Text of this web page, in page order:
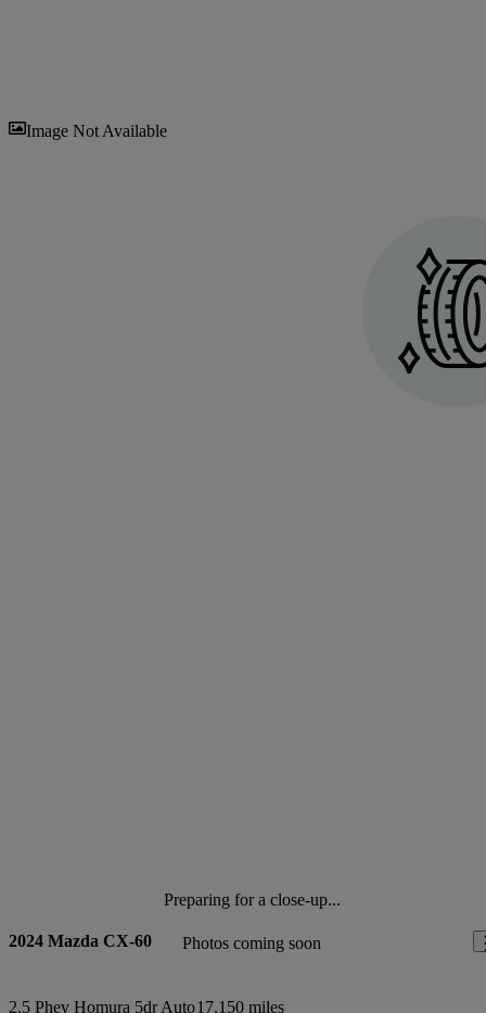
Image Not Available
Preparing for a close-up...
Photos coming soon
2024 Mazda CX-60
2.5 Phev Homura 5dr Auto17,150 miles